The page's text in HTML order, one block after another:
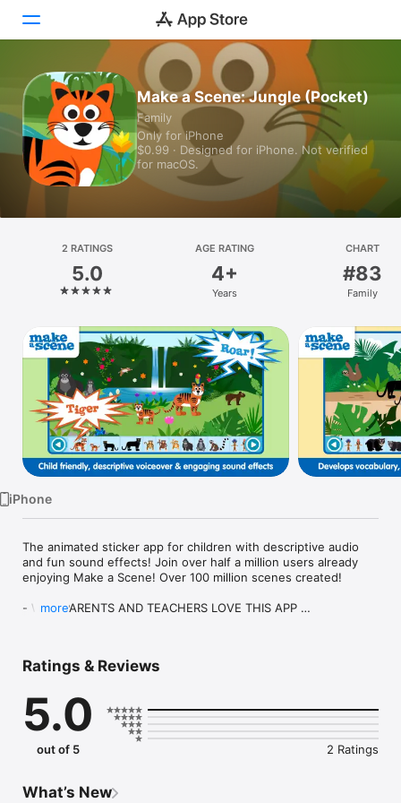
Today
Games
Apps
Platform
iPhone
Mac
Vision
Watch
Make a Scene: Jungle (Pocket)
Family
Only for iPhone
$0.99 · Designed for iPhone. Not verified
for macOS.
2 RATINGS
5.0
AGE RATING
4+
Years
CHART
#83
Family
iPhone
The animated sticker app for children with descriptive audio
and fun sound effects! Join over half a million users already
enjoying Make a Scene! Over 100 million scenes created!
- WHY PARENTS AND TEACHERS LOVE THIS APP
pre-school age children, but will provide hours of
develop vocabulary, fine motor skills, co-ordination and
creative thinking, Make a Scene offers a great way for
children to play and learn at the same time.
to create an entertaining, educational platform. Children will
more
Ratings & Reviews
5.0
out of 5 2 Ratings
What’s New